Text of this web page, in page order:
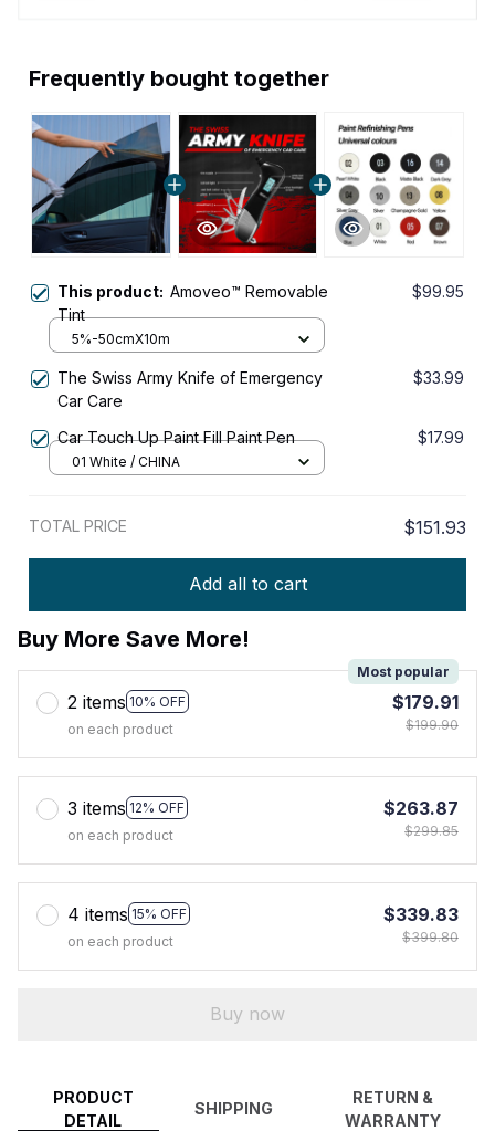
Frequently bought together
This product: Amoveo™ Removable
Tint
$99.95
5%-50cmX10m
The Swiss Army Knife of Emergency
Car Care
$33.99
Car Touch Up Paint Fill Paint Pen $17.99
01 White / CHINA
TOTAL PRICE $151.93
Add all to cart
Buy More Save More!
2 items 10% OFF
Most popular
on each product
$179.91
$199.90
3 items 12% OFF
on each product
$263.87
$299.85
4 items 15% OFF
on each product
$339.83
$399.80
Buy now
PRODUCT
DETAIL
SHIPPING
RETURN &
WARRANTY